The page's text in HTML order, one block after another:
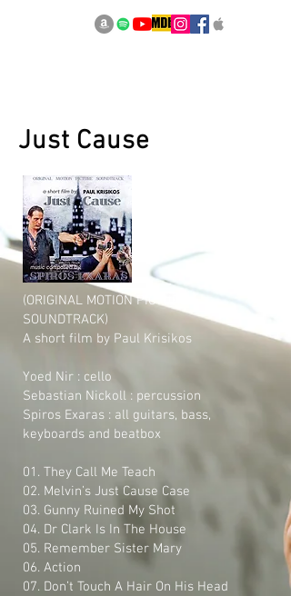
Just Cause
(ORIGINAL MOTION PICTURE
SOUNDTRACK)
A short film by Paul Krisikos
Yoed Nir : cello
Sebastian Nickoll : percussion
Spiros Exaras : all guitars, bass,
keyboards and beatbox
01. They Call Me Teach
02. Melvin’s Just Cause Case
03. Gunny Ruined My Shot
04. Dr Clark Is In The House
05. Remember Sister Mary
06. Action
07. Don’t Touch A Hair On His Head